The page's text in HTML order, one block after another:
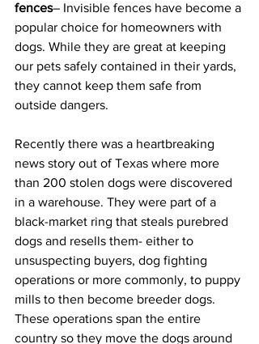
fences– Invisible fences have become a
popular choice for homeowners with
dogs. While they are great at keeping
our pets safely contained in their yards,
they cannot keep them safe from
outside dangers.
Recently there was a heartbreaking
news story out of Texas where more
than 200 stolen dogs were discovered
in a warehouse. They were part of a
black-market ring that steals purebred
dogs and resells them- either to
unsuspecting buyers, dog fighting
operations or more commonly, to puppy
mills to then become breeder dogs.
These operations span the entire
country so they move the dogs around